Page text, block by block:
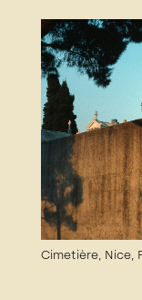
Cimetière, Nice,